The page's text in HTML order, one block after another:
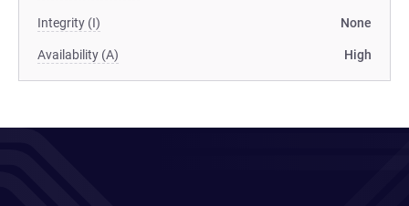
Integrity (I) None
Availability (A) High